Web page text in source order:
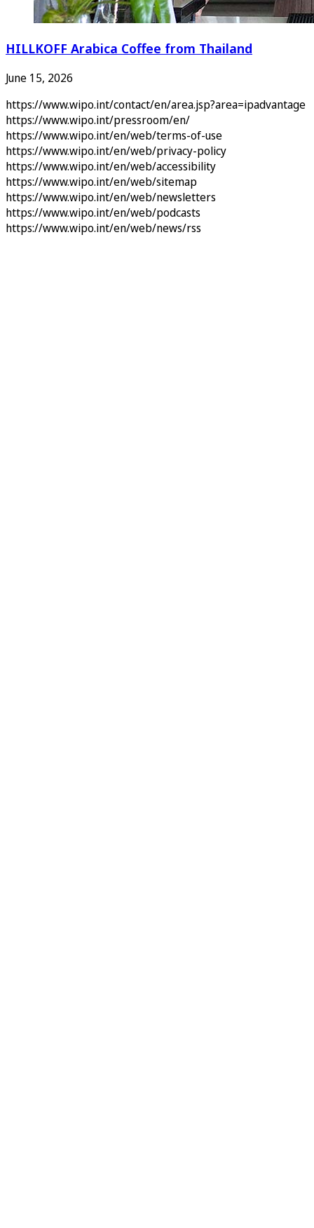
HILLKOFF Arabica Coffee from Thailand
June 15, 2026
https://www.wipo.int/contact/en/area.jsp?area=ipadvantage
https://www.wipo.int/pressroom/en/
https://www.wipo.int/en/web/terms-of-use
https://www.wipo.int/en/web/privacy-policy
https://www.wipo.int/en/web/accessibility
https://www.wipo.int/en/web/sitemap
https://www.wipo.int/en/web/newsletters
https://www.wipo.int/en/web/podcasts
https://www.wipo.int/en/web/news/rss